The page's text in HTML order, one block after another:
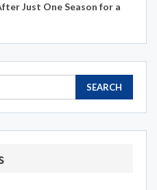
Just One Season for a